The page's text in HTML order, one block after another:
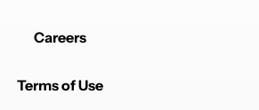
Careers
Terms of Use